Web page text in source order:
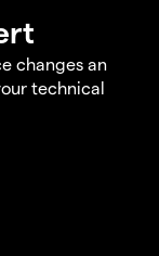
changes an
technical